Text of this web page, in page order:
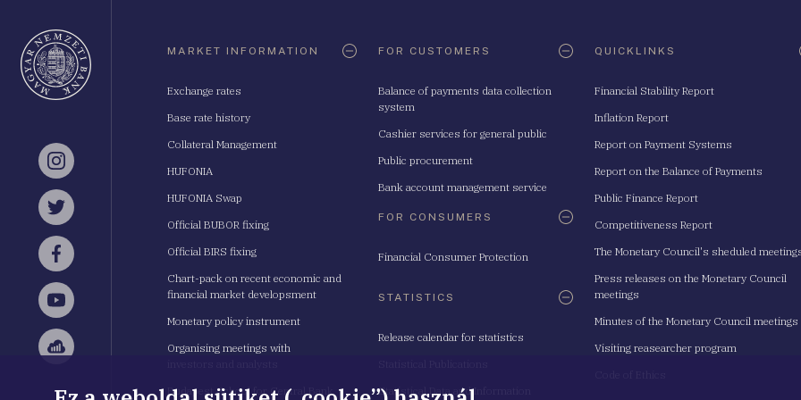
Instagram
Twitter
Facebook
YouTube
Sellsy
MARKET INFORMATION
Exchange rates
Base rate history
Collateral Management
HUFONIA
HUFONIA Swap
Official BUBOR fixing
Official BIRS fixing
Chart-pack on recent economic and
financial market developsment
Monetary policy instrument
Organising meetings with
Budapest School for Central Bank
FOR CUSTOMERS
Balance of payments data collection
system
Cashier services for general public
Public procurement
Bank account management service
FOR CONSUMERS
Financial Consumer Protection
STATISTICS
Release calendar for statistics
Statistical Data and Information
QUICKLINKS
Financial Stability Report
Inflation Report
Report on Payment Systems
Report on the Balance of Payments
Public Finance Report
Competitiveness Report
The Monetary Council's sheduled
Press releases on the Monetary Council
meetings
Minutes of the Monetary Council meetings
Visiting reasearcher program